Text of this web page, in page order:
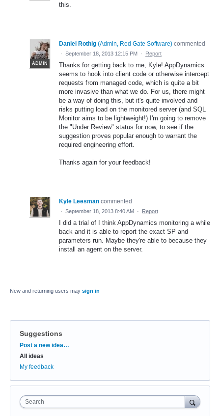
this.
ADMIN
Daniel Rothig (Admin, Red Gate Software) commented
· September 18, 2013 12:15 PM · Report
Thanks for getting back to me, Kyle! AppDynamics
seems to hook into client code or otherwise intercept
requests from managed code, which is quite a bit
more invasive than what we do. For us, there might
be a way of doing this, but it's quite involved and
risks putting load on the monitored server (and SQL
Monitor aims to be lightweight!) I'm going to remove
the "Under Review" status for now, to see if the
suggestion proves popular enough to warrant the
required engineering effort.
Thanks again for your feedback!
Kyle Leesman commented
· September 18, 2013 8:40 AM · Report
I did a trial of I think AppDynamics monitoring a while
back and it is able to report the exact SP and
parameters run. Maybe they're able to because they
install an agent on the server.
New and returning users may sign in
Suggestions
Categories
Post a new idea…
All ideas
My feedback
Search